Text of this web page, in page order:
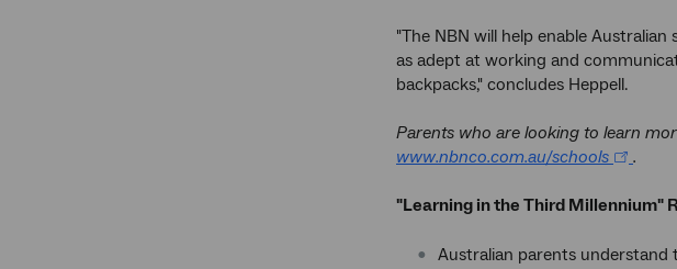
"The NBN will help enable
as adept at working and
backpacks," concludes Heppell.
Parents who are looking to learn
www.nbnco.com.au/schools
.
"Learning in the Third Millennium"
Australian parents